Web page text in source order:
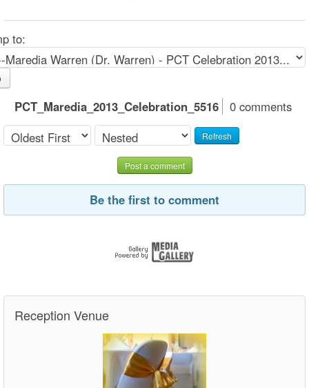
to:
PCT_Maredia_2013_Celebration_5516 0 comments
Refresh
Post a comment
Be the first to comment
Reception Venue